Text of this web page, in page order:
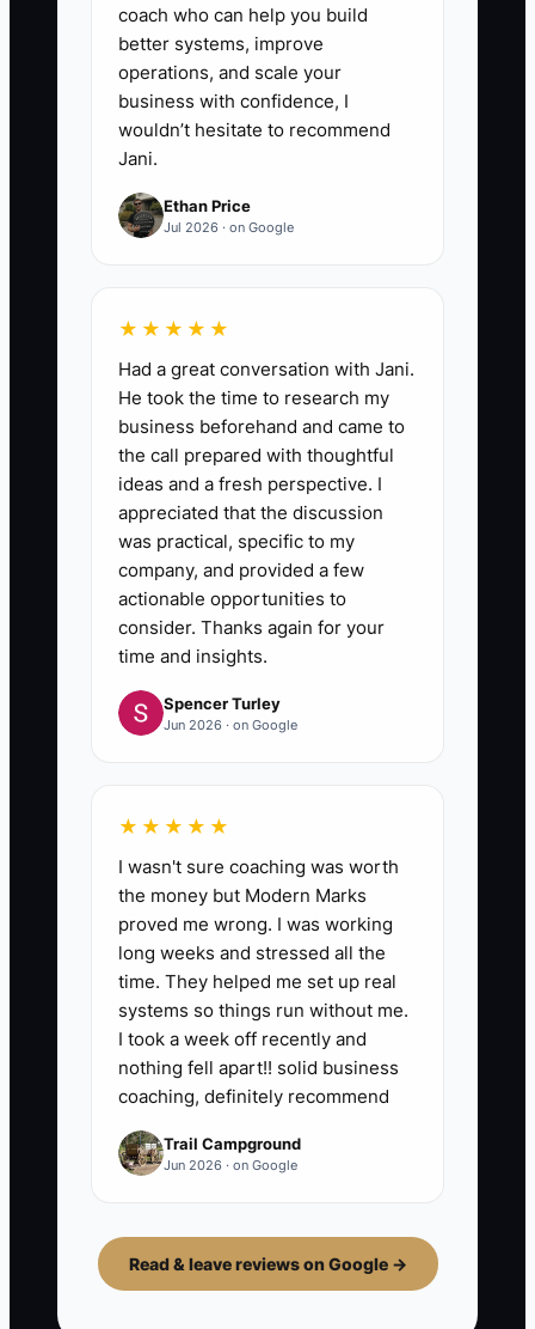
coach who can help you build
better systems, improve
operations, and scale your
business with confidence, I
wouldn’t hesitate to recommend
Jani.
Ethan Price
Jul 2026 · on Google
★★★★★
Had a great conversation with Jani.
He took the time to research my
business beforehand and came to
the call prepared with thoughtful
ideas and a fresh perspective. I
appreciated that the discussion
was practical, specific to my
company, and provided a few
actionable opportunities to
consider. Thanks again for your
time and insights.
Spencer Turley
Jun 2026 · on Google
★★★★★
I wasn't sure coaching was worth
the money but Modern Marks
proved me wrong. I was working
long weeks and stressed all the
time. They helped me set up real
systems so things run without me.
I took a week off recently and
nothing fell apart!! solid business
coaching, definitely recommend
Trail Campground
Jun 2026 · on Google
Read & leave reviews on Google →